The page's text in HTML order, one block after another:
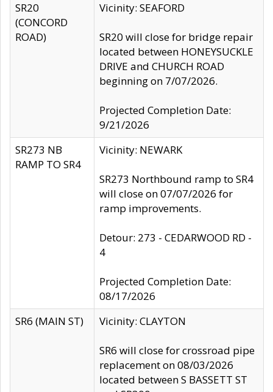
SR20
(CONCORD
ROAD)
Vicinity: SEAFORD
SR20 will close for bridge repair
located between HONEYSUCKLE
DRIVE and CHURCH ROAD
beginning on 7/07/2026.
Projected Completion Date:
9/21/2026
SR273 NB
RAMP TO SR4
Vicinity: NEWARK
SR273 Northbound ramp to SR4
will close on 07/07/2026 for
ramp improvements.
Detour: 273 - CEDARWOOD RD -
4
Projected Completion Date:
08/17/2026
SR6 (MAIN ST)
Vicinity: CLAYTON
SR6 will close for crossroad pipe
replacement on 08/03/2026
located between S BASSETT ST